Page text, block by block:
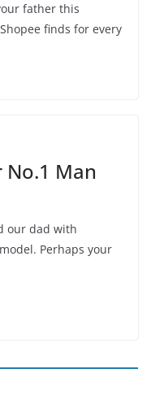
father this
finds for every
Man
our dad with
Perhaps your